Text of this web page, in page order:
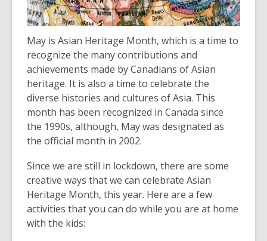
years
old
and
the
information
may
be
out
of
date.
May is Asian Heritage Month, which is a time to
recognize the many contributions and
achievements made by Canadians of Asian
heritage. It is also a time to celebrate the
diverse histories and cultures of Asia. This
month has been recognized in Canada since
the 1990s, although, May was designated as
the official month in 2002.
Since we are still in lockdown, there are some
creative ways that we can celebrate Asian
Heritage Month, this year. Here are a few
activities that you can do while you are at home
with the kids: